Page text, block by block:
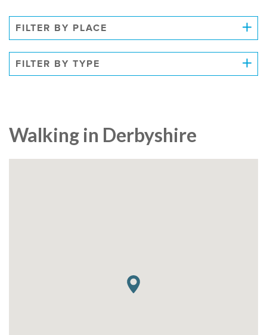
FILTER BY PLACE
FILTER BY TYPE
Walking in Derbyshire